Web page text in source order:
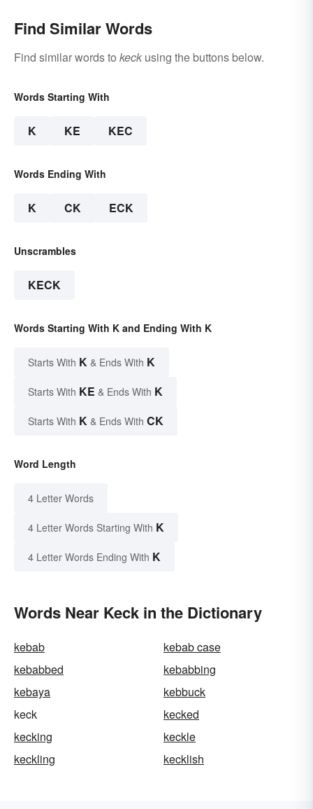
Find Similar Words
Find similar words to keck using the buttons below.
Words Starting With
K KE KEC
Words Ending With
K CK ECK
Unscrambles
KECK
Words Starting With K and Ending With K
Starts With K & Ends With K
Starts With KE & Ends With K
Starts With K & Ends With CK
Word Length
4 Letter Words
4 Letter Words Starting With K
4 Letter Words Ending With K
Words Near Keck in the Dictionary
kebab
kebab case
kebabbed
kebabbing
kebaya
kebbuck
keck
kecked
kecking
keckle
keckling
kecklish